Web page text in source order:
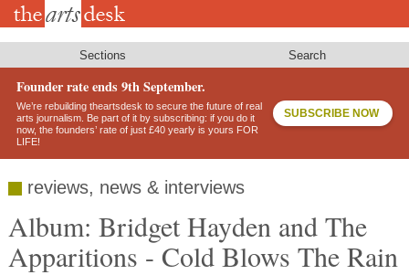
Skip
Sections Search
Founder rate ends 9th September.
We’re rebuilding theartsdesk to secure the future of real
arts journalism. Be part of it by subscribing: if you do it
now, the founders’ rate of just £40 yearly is yours FOR
LIFE!
SUBSCRIBE NOW
reviews, news & interviews
Album: Bridget Hayden and The
Apparitions - Cold Blows The Rain